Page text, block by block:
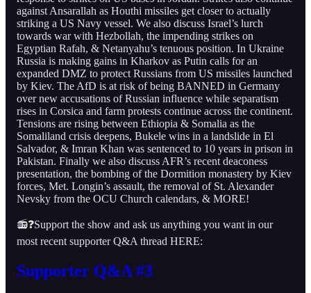
against Ansarallah as Houthi missiles get closer to actually
striking a US Navy vessel. We also discuss Israel’s lurch
towards war with Hezbollah, the impending strikes on
Egyptian Rafah, & Netanyahu’s tenuous position. In Ukraine
Russia is making gains in Kharkov as Putin calls for an
expanded DMZ to protect Russians from US missiles launched
by Kiev. The AfD is at risk of being BANNED in Germany
over new accusations of Russian influence while separatism
rises in Corsica and farm protests continue across the continent.
Tensions are rising between Ethiopia & Somalia as the
Somaliland crisis deepens, Bukele wins in a landslide in El
Salvador, & Imran Khan was sentenced to 10 years in prison in
Pakistan. Finally we also discuss AFR’s recent deaconess
presentation, the bombing of the Dormition monastery by Kiev
forces, Met. Longin’s assault, the removal of St. Alexander
Nevsky from the OCU Church calendars, & MORE!
📻❓Support the show and ask us anything you want in our
most recent supporter Q&A thread HERE:
Supporter Q&A #3